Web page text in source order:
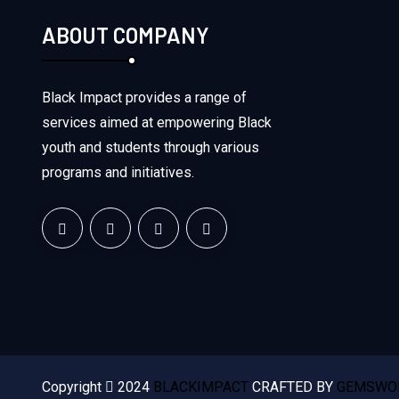
ABOUT COMPANY
Black Impact provides a range of
services aimed at empowering Black
youth and students through various
programs and initiatives.
Copyright 2024 BLACKIMPACT CRAFTED BY